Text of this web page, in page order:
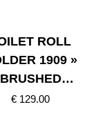
ROLL
1909 »
BRUSHED
STAINLESS
€ 129.00